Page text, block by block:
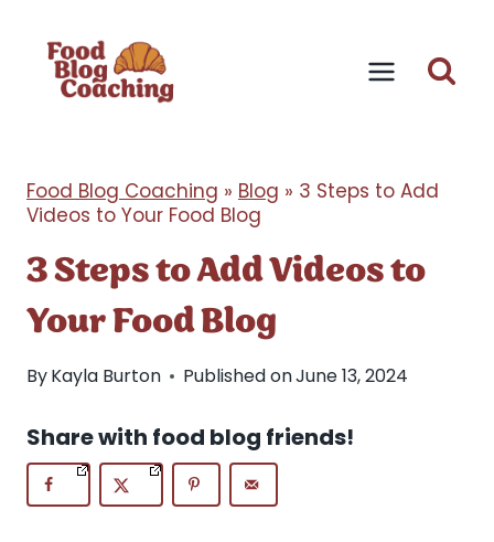
content
Food Blog Coaching » Blog » 3 Steps to Add
Videos to Your Food Blog
3 Steps to Add Videos to
Your Food Blog
ByKayla Burton Published onJune 13, 2024
Share with food blog friends!